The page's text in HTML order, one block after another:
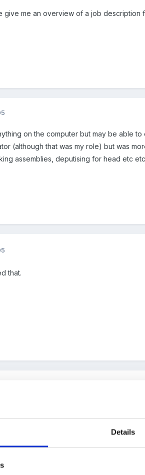
Details
give me an overview of a job description
on the computer but may be able
(although that was my role) but was
assemblies, deputising for head etc
that.
role